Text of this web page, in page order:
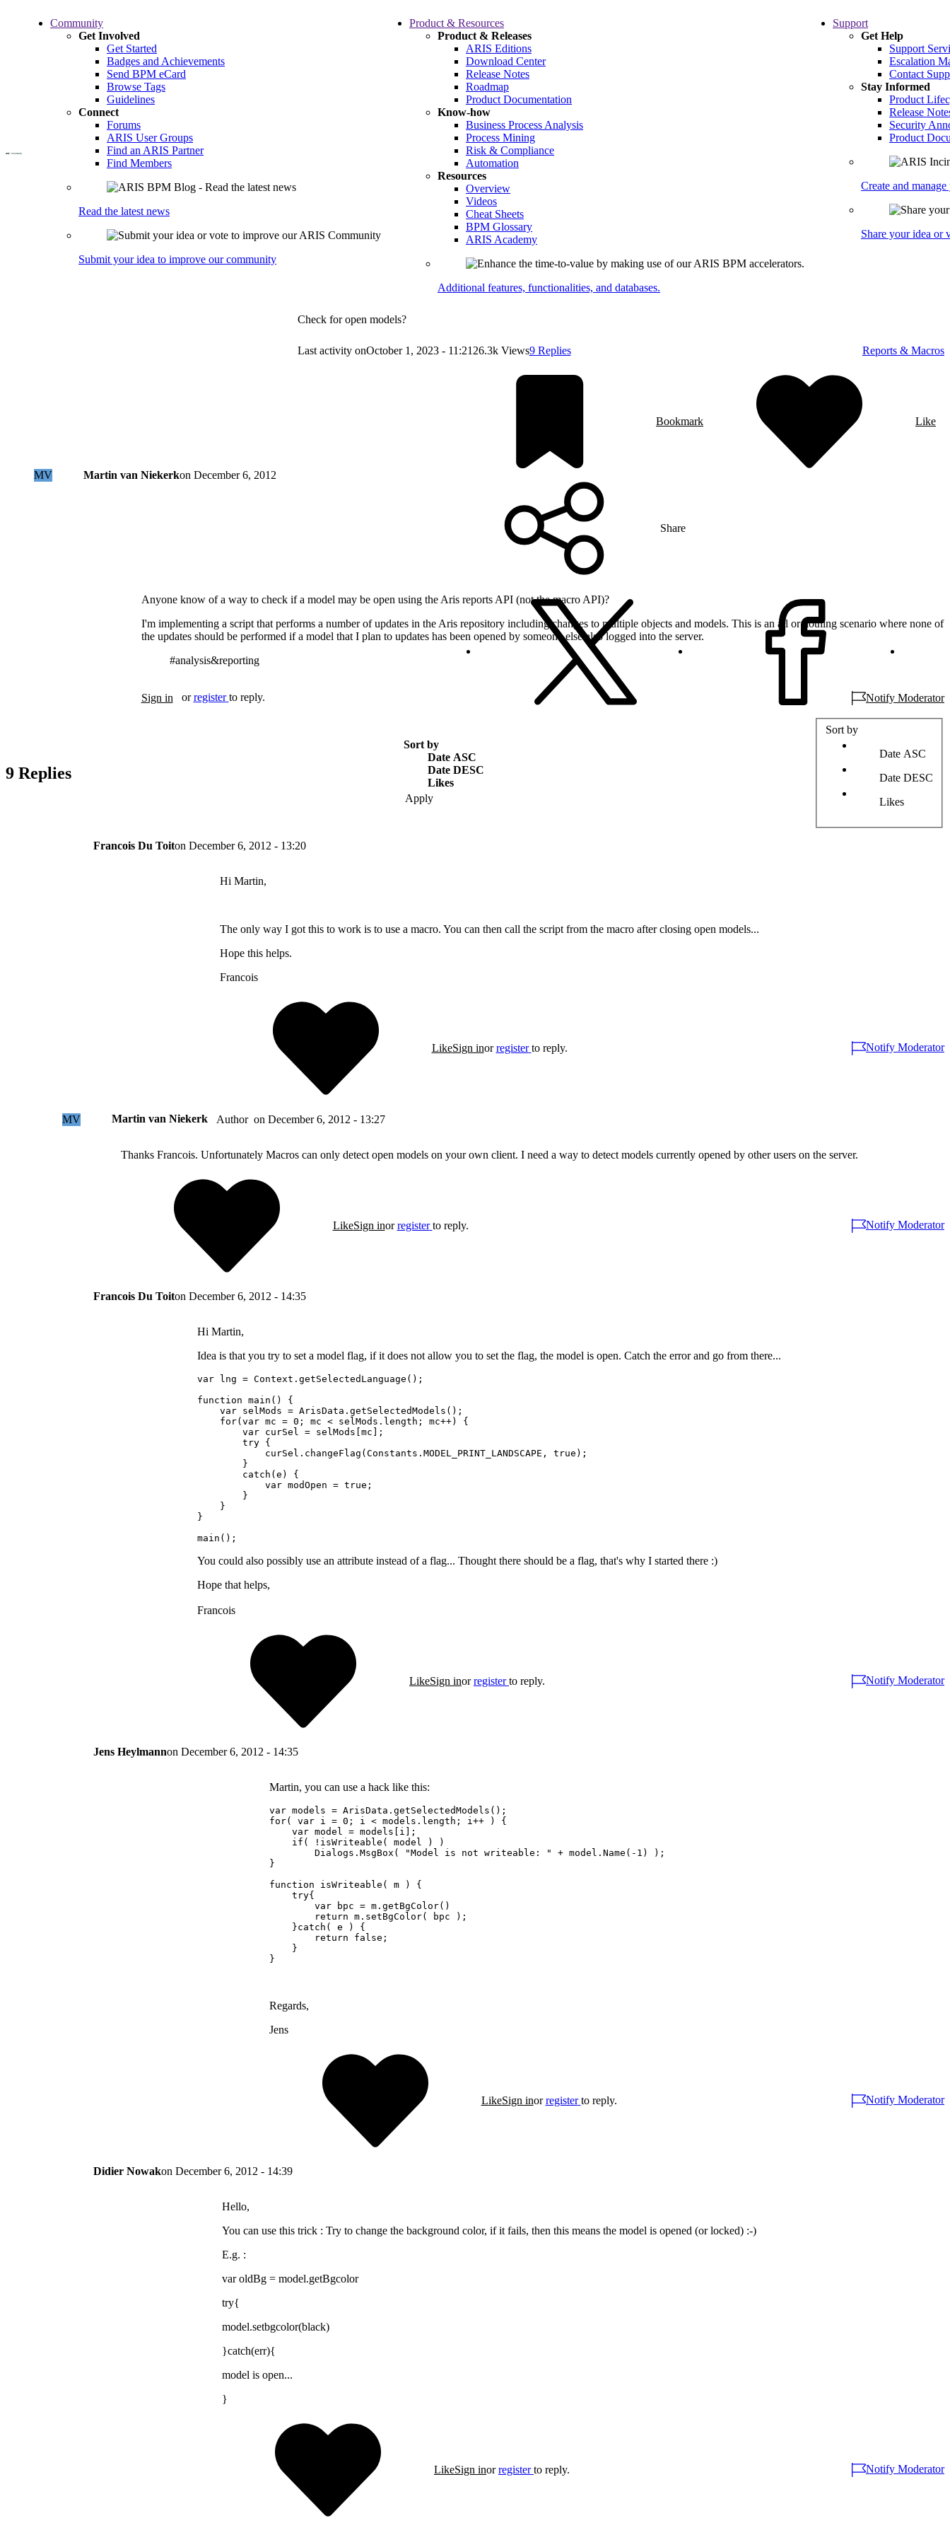
Community
Get Involved
Get Started
Badges and Achievements
Send BPM eCard
Browse Tags
Guidelines
Connect
Forums
ARIS User Groups
Find an ARIS Partner
Find Members
Read the latest news
Submit your idea to improve our community
Product & Resources
Product & Releases
ARIS Editions
Download Center
Release Notes
Roadmap
Product Documentation
Know-how
Business Process Analysis
Process Mining
Risk & Compliance
Automation
Resources
Overview
Videos
Cheat Sheets
BPM Glossary
ARIS Academy
Additional features, functionalities, and databases.
Support
Get Help
Support
Escalation
Contact
Stay Informed
Product
Release
Security
Product
Create and
Share your idea or
Check for open models?
Last activity onOctober 1, 2023 - 11:2126.3k Views9 Replies Reports & Macros
MV Martin van Niekerkon December 6, 2012
Anyone know of a way to check if a model may be open using the Aris reports API (not the macro API)?
I'm implementing a script that performs a number of updates in the Aris repository including changes to multiple objects and models. This is an all or nothing scenario where none of
the updates should be performed if a model that I plan to updates has been opened by someone else also logged into the server.
#analysis&reporting
Bookmark Like
Share
Sign in orregister to reply. Notify Moderator
9 Replies
Sort by
Date ASC
Date DESC
Likes
Sort by
Date ASC
Date DESC
Likes
Francois Du Toiton December 6, 2012 - 13:20
Hi Martin,
The only way I got this to work is to use a macro. You can then call the script from the macro after closing open models...
Hope this helps.
Francois
LikeSign inorregister to reply. Notify Moderator
MV Martin van Niekerk Author on December 6, 2012 - 13:27
Thanks Francois. Unfortunately Macros can only detect open models on your own client. I need a way to detect models currently opened by other users on the server.
LikeSign inorregister to reply. Notify Moderator
Francois Du Toiton December 6, 2012 - 14:35
Hi Martin,
Idea is that you try to set a model flag, if it does not allow you to set the flag, the model is open. Catch the error and go from there...
var lng = Context.getSelectedLanguage();
function main() {
var selMods = ArisData.getSelectedModels();
for(var mc = 0; mc < selMods.length; mc++) {
var curSel = selMods[mc];
try {
curSel.changeFlag(Constants.MODEL_PRINT_LANDSCAPE, true);
}
catch(e) {
var modOpen = true;
}
}
}
main();
You could also possibly use an attribute instead of a flag... Thought there should be a flag, that's why I started there :)
Hope that helps,
Francois
LikeSign inorregister to reply. Notify Moderator
Jens Heylmannon December 6, 2012 - 14:35
Martin, you can use a hack like this:
var models = ArisData.getSelectedModels();
for( var i = 0; i < models.length; i++ ) {
    var model = models[i];
    if( !isWriteable( model ) )
        Dialogs.MsgBox( "Model is not writeable: " + model.Name(-1) );
}
function isWriteable( m ) {
    try{
        var bpc = m.getBgColor()
        return m.setBgColor( bpc );
    }catch( e ) {
        return false;
    }
}
Regards,
Jens
LikeSign inorregister to reply. Notify Moderator
Didier Nowakon December 6, 2012 - 14:39
Hello,
You can use this trick : Try to change the background color, if it fails, then this means the model is opened (or locked) :-)
E.g. :
var oldBg = model.getBgcolor
try{
model.setbgcolor(black)
}catch(err){
model is open...
}
LikeSign inorregister to reply. Notify Moderator